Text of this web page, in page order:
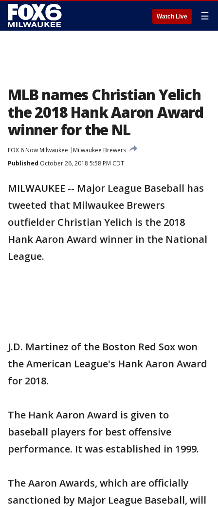
Watch Live ☰
MLB names Christian Yelich
the 2018 Hank Aaron Award
winner for the NL
FOX 6 Now Milwaukee
Milwaukee Brewers
Published October 26, 2018 5:58 PM CDT
MILWAUKEE -- Major League Baseball has
tweeted that Milwaukee Brewers
outfielder Christian Yelich is the 2018
Hank Aaron Award winner in the National
League.
J.D. Martinez of the Boston Red Sox won
the American League's Hank Aaron Award
for 2018.
The Hank Aaron Award is given to
baseball players for best offensive
performance. It was established in 1999.
The Aaron Awards, which are officially
sanctioned by Major League Baseball, will